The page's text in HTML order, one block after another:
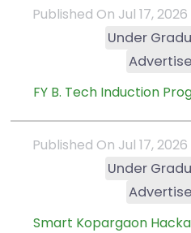
Published On Jul 17, 2026
Under
FY B. Tech Induction
Published On Jul 17, 2026
Under
Smart Kopargaon